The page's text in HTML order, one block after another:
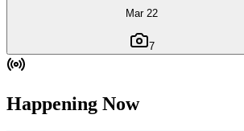
Mar 22
7
Happening Now